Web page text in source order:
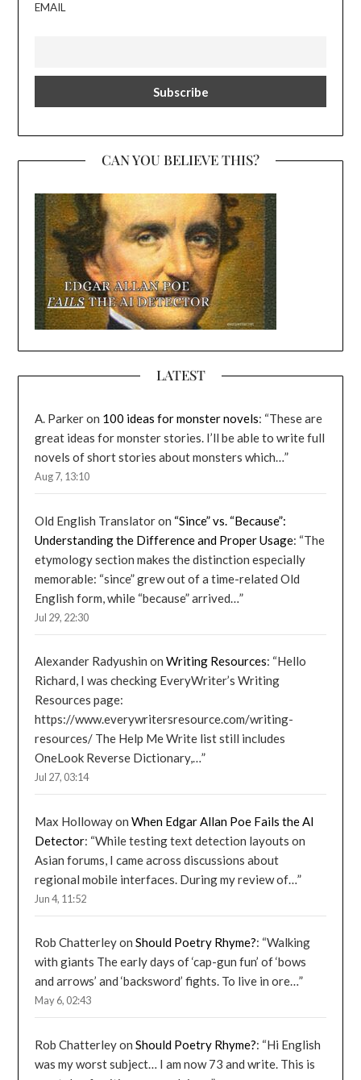
EMAIL
CAN YOU BELIEVE THIS?
LATEST
A. Parkeron 100 ideas for monster novels: “These are
great ideas for monster stories. I’ll be able to write full
novels of short stories about monsters which…”
Aug 7, 13:10
Old English Translatoron “Since” vs. “Because”:
Understanding the Difference and Proper Usage: “The
etymology section makes the distinction especially
memorable: “since” grew out of a time-related Old
English form, while “because” arrived…”
Jul 29, 22:30
Alexander Radyushin onWriting Resources: “Hello
Richard, I was checking EveryWriter’s Writing
Resources page:
https://www.everywritersresource.com/writing-
resources/ The Help Me Write list still includes
OneLook Reverse Dictionary,…”
Jul 27, 03:14
Max HollowayonWhen Edgar Allan Poe Fails the AI
Detector: “While testing text detection layouts on
Asian forums, I came across discussions about
regional mobile interfaces. During my review of…”
Jun 4, 11:52
Rob ChatterleyonShould Poetry Rhyme?: “Walking
with giants The early days of ‘cap-gun fun’ of ‘bows
and arrows’ and ‘backsword’ fights. To live in ore…”
May 6, 02:43
Rob ChatterleyonShould Poetry Rhyme?: “Hi English
was my worst subject… I am now 73 and write. This is